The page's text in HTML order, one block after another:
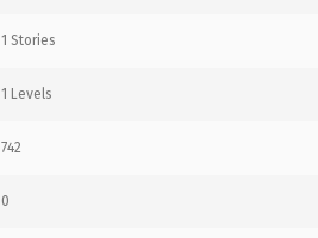
1 Stories
1 Levels
742
0